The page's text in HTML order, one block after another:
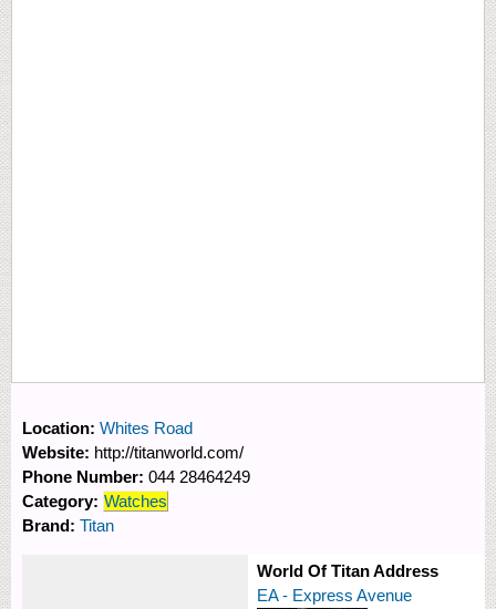
Location: Whites Road
Website: http://titanworld.com/
Phone Number: 044 28464249
Category: Watches
Brand: Titan
World Of Titan Address
EA - Express Avenue